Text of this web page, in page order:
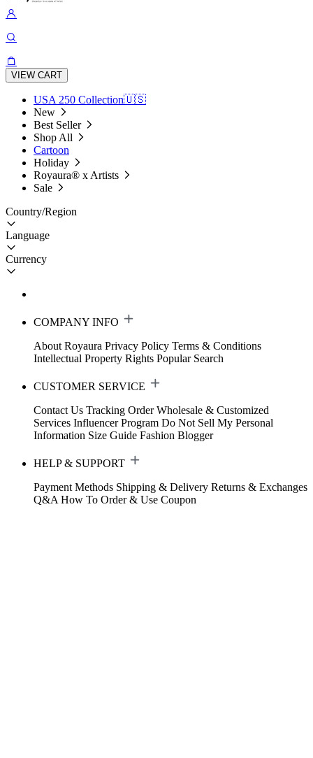
VIEW CART
USA 250 Collection🇺🇸
New
Best Seller
Shop All
Cartoon
Holiday
Royaura® x Artists
Sale
Country/Region
Language
Currency
COMPANY INFO
About Royaura Privacy Policy Terms & Conditions
Intellectual Property Rights Popular Search
CUSTOMER SERVICE
Contact Us Tracking Order Wholesale & Customized
Services Influencer Program Do Not Sell My Personal
Information Size Guide Fashion Blogger
HELP & SUPPORT
Payment Methods Shipping & Delivery Returns & Exchanges
Q&A How To Order & Use Coupon